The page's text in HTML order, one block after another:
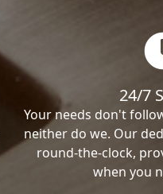
24/7
Your needs don't
neither do we. Our
round-the-clock,
when you